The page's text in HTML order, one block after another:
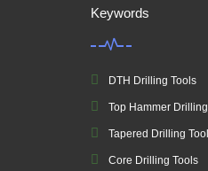
Keywords
DTH Drilling Tools
Top Hammer
Tapered Drilling
Core Drilling Tools